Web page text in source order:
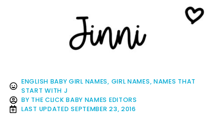
ENGLISH BABY GIRL NAMES, GIRL NAMES, NAMES THAT
START WITH J
BY THE CLICK BABY NAMES EDITORS
LAST UPDATED SEPTEMBER 23, 2016